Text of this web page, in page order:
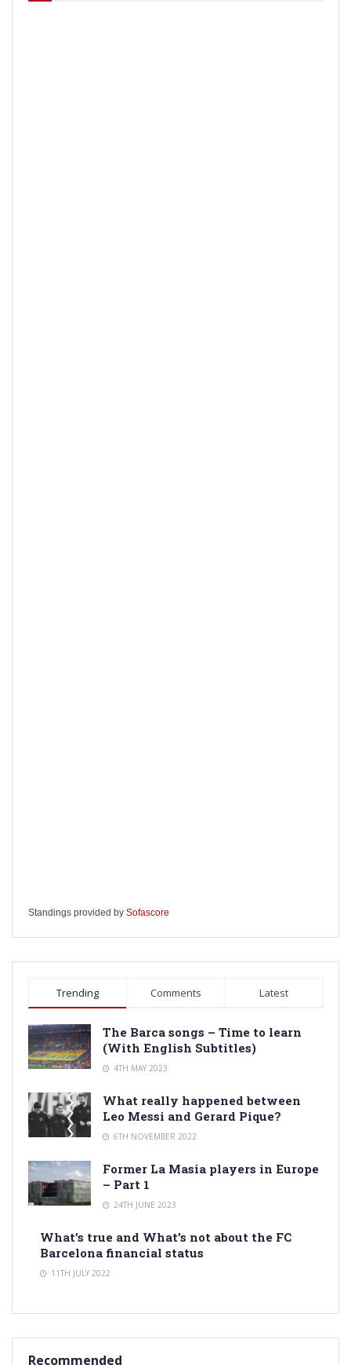
Standings provided by Sofascore
Trending Comments Latest
The Barca songs – Time to learn
(With English Subtitles)
4TH MAY 2023
What really happened between
Leo Messi and Gerard Pique?
6TH NOVEMBER 2022
Former La Masia players in Europe
– Part 1
24TH JUNE 2023
What’s true and What’s not about the FC
Barcelona financial status
11TH JULY 2022
Recommended